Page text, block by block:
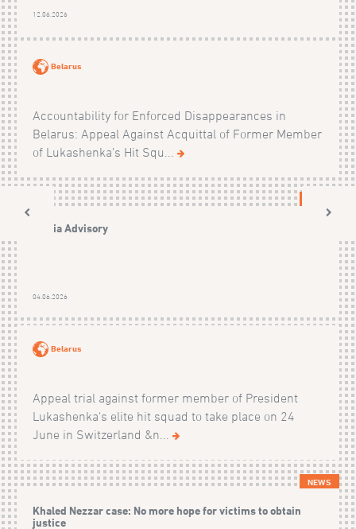
12.06.2026
Belarus
Accountability for Enforced Disappearances in
Belarus: Appeal Against Acquittal of Former Member
of Lukashenka’s Hit Squ...
Media Advisory
04.06.2026
Belarus
Appeal trial against former member of President
Lukashenka's elite hit squad to take place on 24
June in Switzerland &n...
NEWS
Khaled Nezzar case: No more hope for victims to obtain
justice